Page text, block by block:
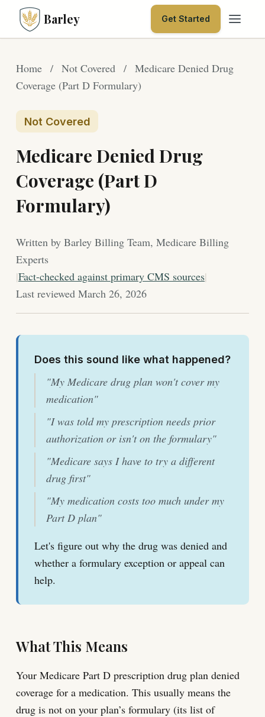
Barley Get Started
Home / Not Covered / Medicare Denied Drug
Coverage (Part D Formulary)
Not Covered
Medicare Denied Drug
Coverage (Part D
Formulary)
Written by Barley Billing Team, Medicare Billing
Experts
|Fact-checked against primary CMS sources|
Last reviewed March 26, 2026
Does this sound like what happened?
"My Medicare drug plan won't cover my
medication"
"I was told my prescription needs prior
authorization or isn't on the formulary"
"Medicare says I have to try a different
drug first"
"My medication costs too much under my
Part D plan"
Let's figure out why the drug was denied and
whether a formulary exception or appeal can
help.
What This Means
Your Medicare Part D prescription drug plan denied
coverage for a medication. This usually means the
drug is not on your plan’s formulary (its list of